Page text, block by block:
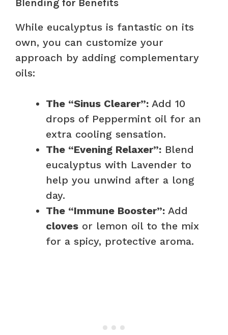
Blending for Benefits
While eucalyptus is fantastic on its
own, you can customize your
approach by adding complementary
oils:
The “Sinus Clearer”: Add 10
drops of Peppermint oil for an
extra cooling sensation.
The “Evening Relaxer”: Blend
eucalyptus with Lavender to
help you unwind after a long
day.
The “Immune Booster”: Add
cloves or lemon oil to the mix
for a spicy, protective aroma.